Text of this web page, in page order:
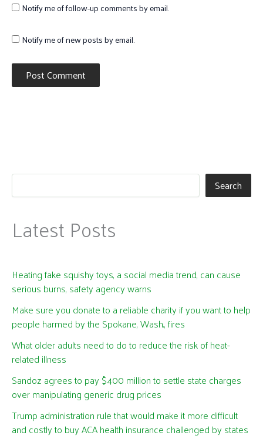
Notify me of follow-up comments by email.
Notify me of new posts by email.
Search
Latest Posts
Heating fake squishy toys, a social media trend, can cause
serious burns, safety agency warns
Make sure you donate to a reliable charity if you want to help
people harmed by the Spokane, Wash., fires
What older adults need to do to reduce the risk of heat-
related illness
Sandoz agrees to pay $400 million to settle state charges
over manipulating generic drug prices
Trump administration rule that would make it more difficult
and costly to buy ACA health insurance challenged by states